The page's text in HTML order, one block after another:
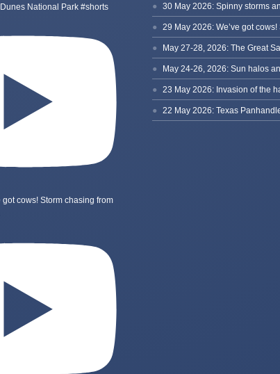
National Park #shorts
cows! Storm chasing from